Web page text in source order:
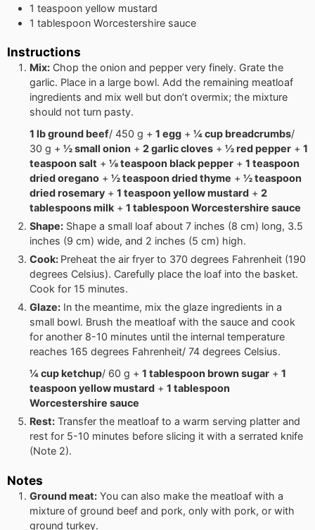
1 teaspoon yellow mustard
1 tablespoon Worcestershire sauce
Instructions
Mix: Chop the onion and pepper very finely. Grate the
garlic. Place in a large bowl. Add the remaining meatloaf
ingredients and mix well but don’t overmix; the mixture
should not turn pasty.
1 lb ground beef/ 450 g + 1 egg + ¼ cup breadcrumbs/
30 g + ½ small onion + 2 garlic cloves + ½ red pepper + 1
teaspoon salt + ⅛ teaspoon black pepper + 1 teaspoon
dried oregano + ½ teaspoon dried thyme + ½ teaspoon
dried rosemary + 1 teaspoon yellow mustard + 2
tablespoons milk + 1 tablespoon Worcestershire sauce
Shape: Shape a small loaf about 7 inches (8 cm) long, 3.5
inches (9 cm) wide, and 2 inches (5 cm) high.
Cook: Preheat the air fryer to 370 degrees Fahrenheit (190
degrees Celsius). Carefully place the loaf into the basket.
Cook for 15 minutes.
Glaze: In the meantime, mix the glaze ingredients in a
small bowl. Brush the meatloaf with the sauce and cook
for another 8-10 minutes until the internal temperature
reaches 165 degrees Fahrenheit/ 74 degrees Celsius.
¼ cup ketchup/ 60 g + 1 tablespoon brown sugar + 1
teaspoon yellow mustard + 1 tablespoon
Worcestershire sauce
Rest: Transfer the meatloaf to a warm serving platter and
rest for 5-10 minutes before slicing it with a serrated knife
(Note 2).
Notes
Ground meat: You can also make the meatloaf with a
mixture of ground beef and pork, only with pork, or with
ground turkey.